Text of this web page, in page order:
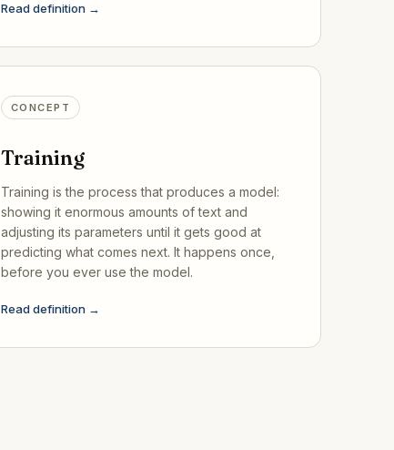
Read definition →
CONCEPT
Training
Training is the process that produces a model:
showing it enormous amounts of text and
adjusting its parameters until it gets good at
predicting what comes next. It happens once,
before you ever use the model.
Read definition →